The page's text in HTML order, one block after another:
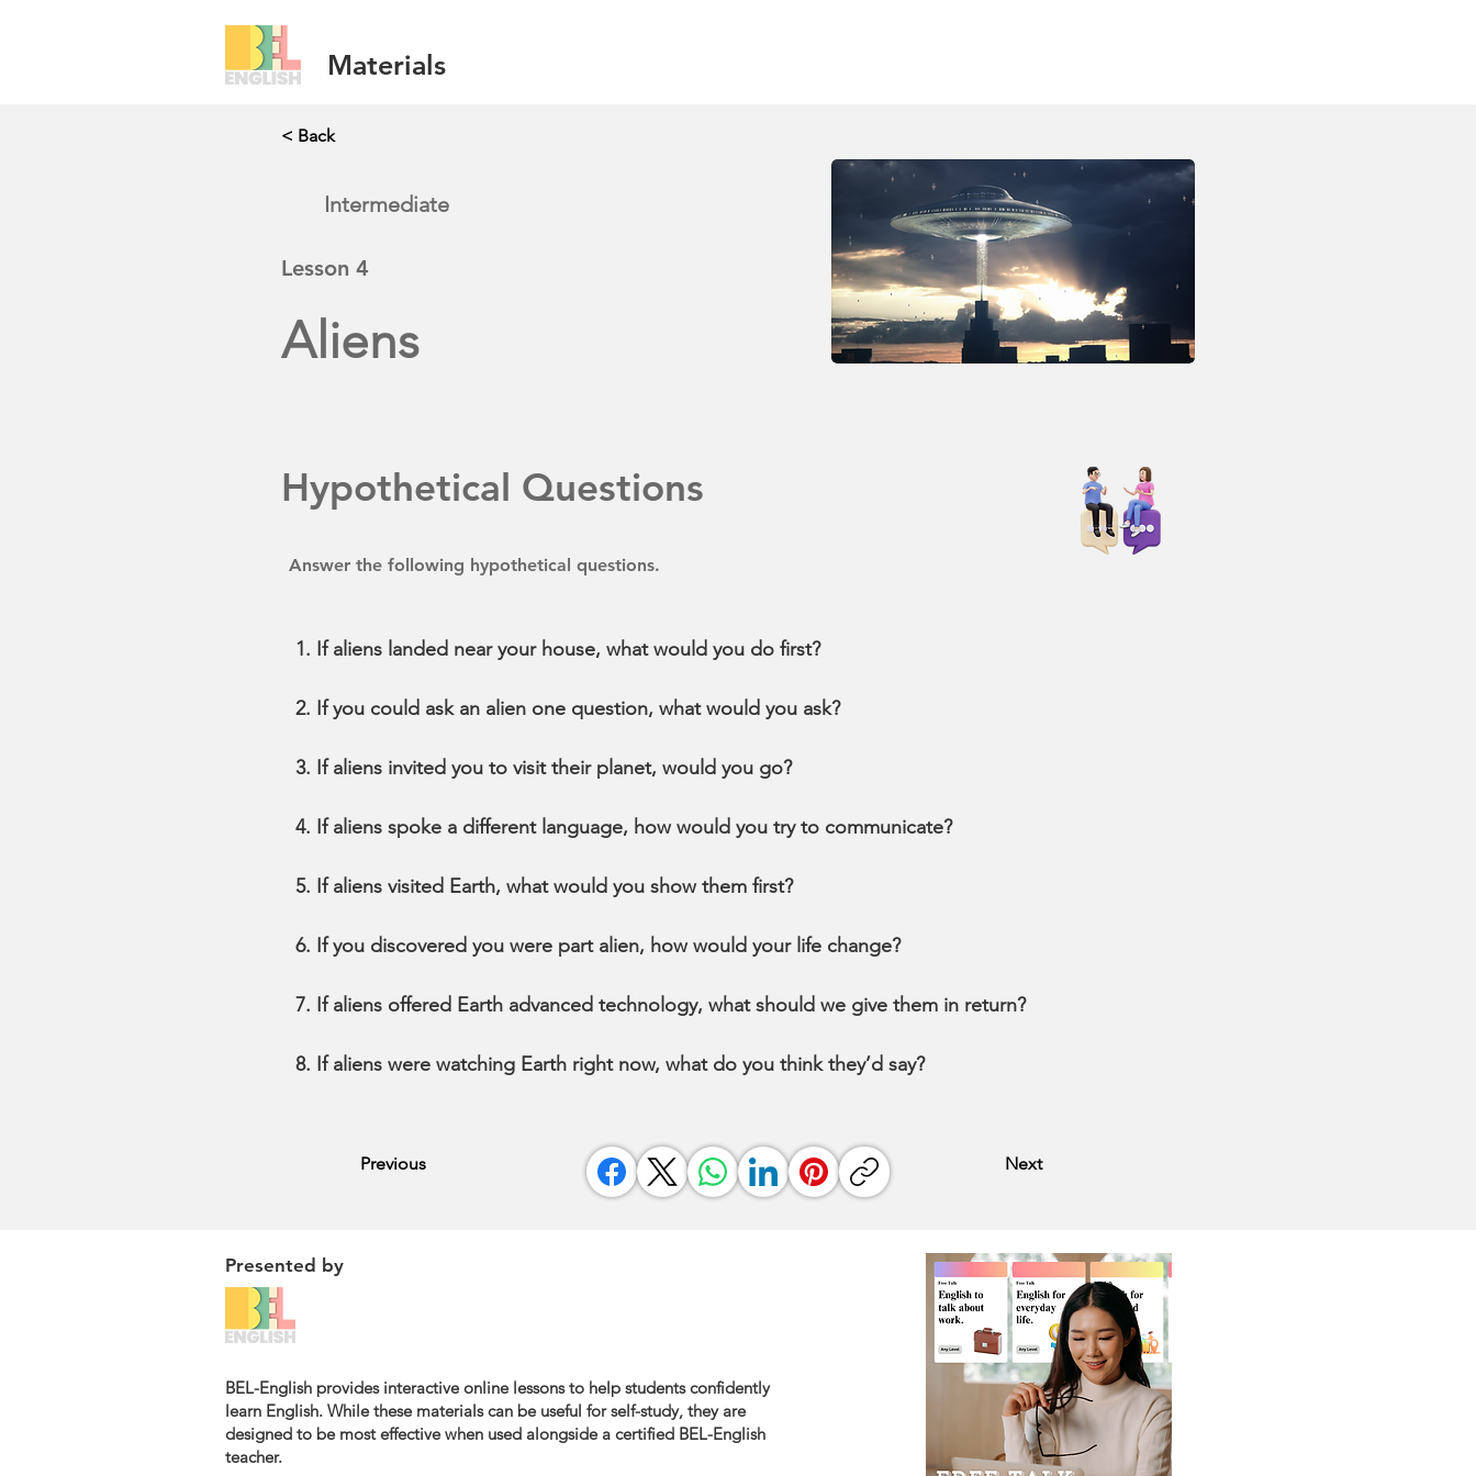
Materials
< Back
Intermediate
Lesson 4
Aliens
Hypothetical Questions
Answer the following hypothetical questions.
If aliens landed near your house, what would you do first?
If you could ask an alien one question, what would you ask?
If aliens invited you to visit their planet, would you go?
If aliens spoke a different language, how would you try to communicate?
If aliens visited Earth, what would you show them first?
If you discovered you were part alien, how would your life change?
If aliens offered Earth advanced technology, what should we give them in return?
If aliens were watching Earth right now, what do you think they’d say?
Previous Next
Presented by
BEL-English provides interactive online lessons to help students confidently
learn English. While these materials can be useful for self-study, they are
designed to be most effective when used alongside a certified BEL-English
teacher.